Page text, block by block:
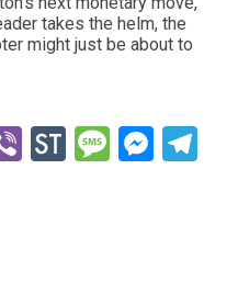
takes the helm, the
might just be about to
ViberStockTwits